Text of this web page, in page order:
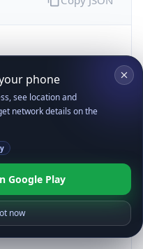
Pixel 8)
like Gecko)
537.36;
phone
see location and
network details on the
Google Play
now